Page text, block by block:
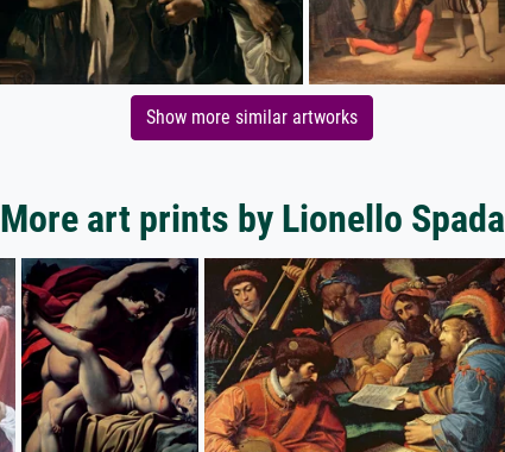
Show more similar artworks
More art prints by Lionello Spada